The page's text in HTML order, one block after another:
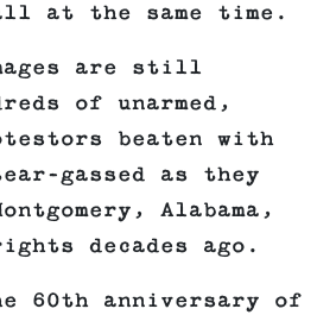
at the same time.
are still
of unarmed,
beaten with
gassed as they
Alabama,
decades ago.
60th anniversary of